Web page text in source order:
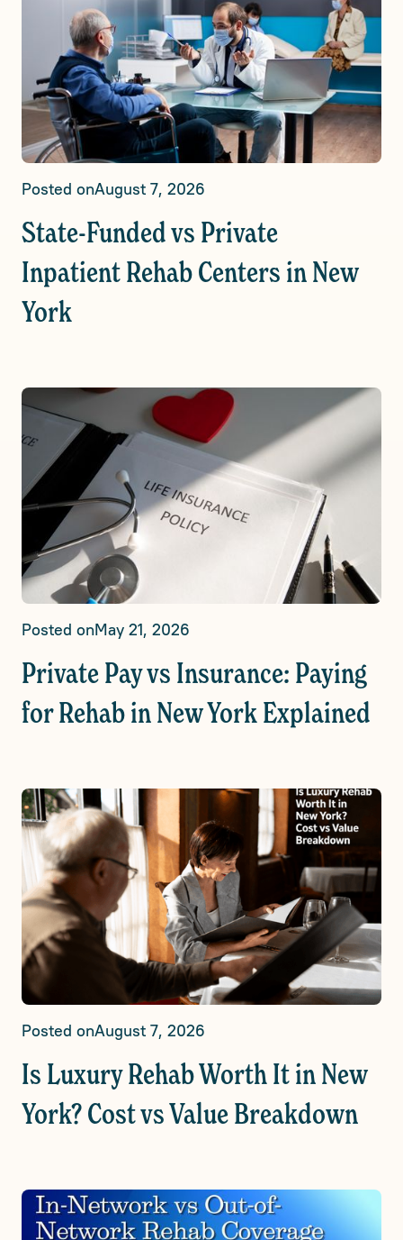
Posted onAugust 7, 2026
State-Funded vs Private
Inpatient Rehab Centers in New
York
Posted onMay 21, 2026
Private Pay vs Insurance: Paying
for Rehab in New York Explained
Posted onAugust 7, 2026
Is Luxury Rehab Worth It in New
York? Cost vs Value Breakdown